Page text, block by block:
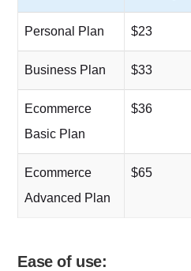
Personal Plan $23
Business Plan $33
Ecommerce
Basic Plan
$36
Ecommerce
Advanced Plan
$65
Ease of use: